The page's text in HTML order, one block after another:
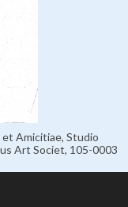
Amicitiae, Studio
Art Societ, 105-0003